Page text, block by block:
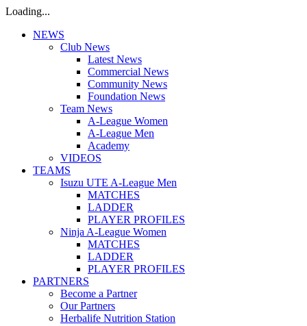
Loading...
NEWS
Club News
Latest News
Commercial News
Community News
Foundation News
Team News
A-League Women
A-League Men
Academy
VIDEOS
TEAMS
Isuzu UTE A-League Men
MATCHES
LADDER
PLAYER PROFILES
Ninja A-League Women
MATCHES
LADDER
PLAYER PROFILES
PARTNERS
Become a Partner
Our Partners
Herbalife Nutrition Station